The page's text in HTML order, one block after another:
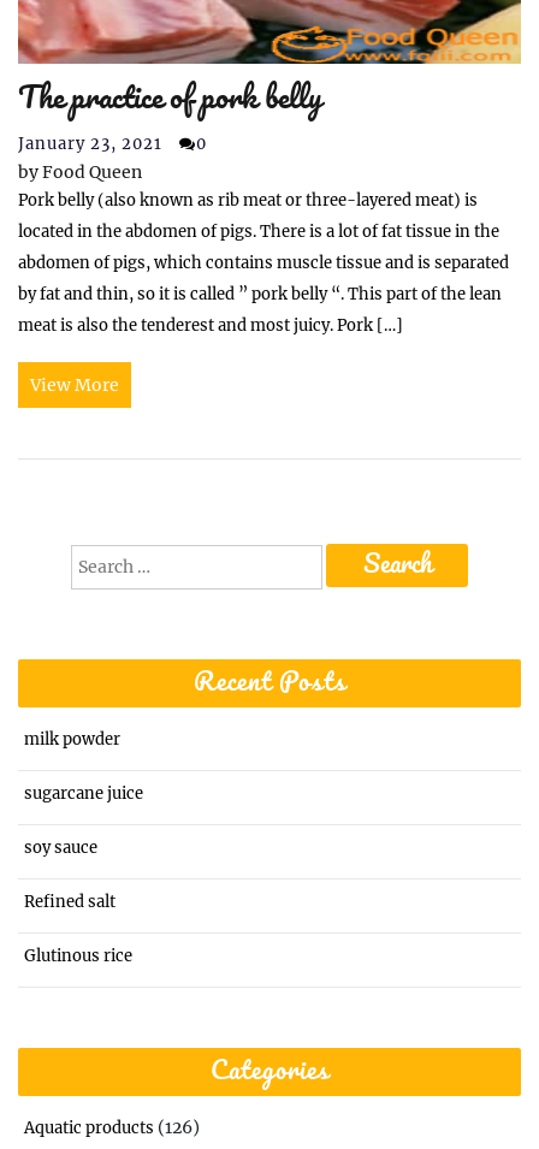
The practice of pork belly
January 23, 2021 0
byFood Queen
Pork belly (also known as rib meat or three-layered meat) is
located in the abdomen of pigs. There is a lot of fat tissue in the
abdomen of pigs, which contains muscle tissue and is separated
by fat and thin, so it is called ” pork belly “. This part of the lean
meat is also the tenderest and most juicy. Pork […]
View More
Search
Recent Posts
milk powder
sugarcane juice
soy sauce
Refined salt
Glutinous rice
Categories
Aquatic products (126)